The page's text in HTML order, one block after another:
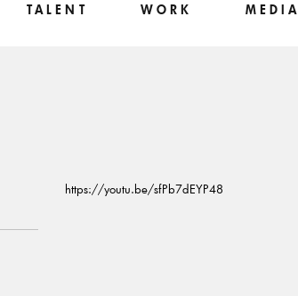
TALENT WORK MEDIA
https://youtu.be/sfPb7dEYP48